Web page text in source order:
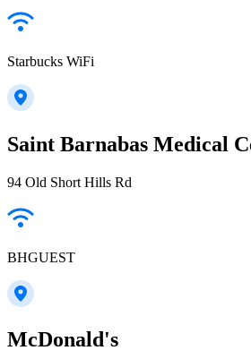
Starbucks WiFi
Saint Barnabas Medical
94 Old Short Hills Rd
BHGUEST
McDonald's